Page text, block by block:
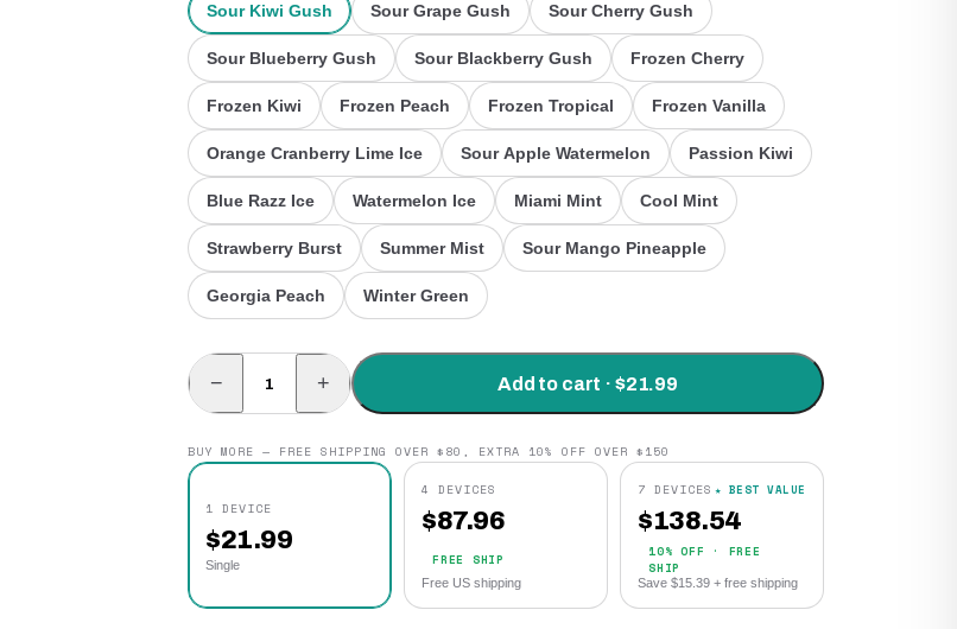
Sour Kiwi Gush Sour Grape Gush Sour Cherry Gush
Sour Blueberry Gush Sour Blackberry Gush Frozen Cherry
Frozen Kiwi Frozen Peach Frozen Tropical Frozen Vanilla
Orange Cranberry Lime Ice Sour Apple Watermelon Passion Kiwi
Blue Razz Ice Watermelon Ice Miami Mint Cool Mint
Strawberry Burst Summer Mist Sour Mango Pineapple
Georgia Peach Winter Green
− + Add to cart · $21.99
BUY MORE — FREE SHIPPING OVER $80, EXTRA 10% OFF OVER $150
1 DEVICE
$21.99
Single
4 DEVICES
$87.96
FREE SHIP
Free US shipping
7 DEVICES ★ BEST VALUE
$138.54
10% OFF · FREE
SHIP
Save $15.39 + free shipping